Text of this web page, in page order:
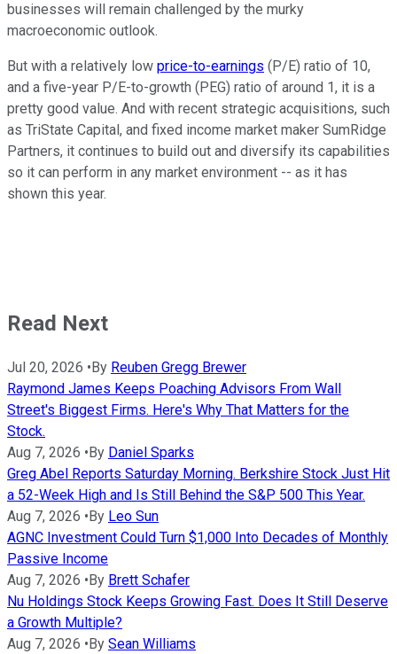
businesses will remain challenged by the murky
macroeconomic outlook.
But with a relatively low price-to-earnings (P/E) ratio of 10,
and a five-year P/E-to-growth (PEG) ratio of around 1, it is a
pretty good value. And with recent strategic acquisitions, such
as TriState Capital, and fixed income market maker SumRidge
Partners, it continues to build out and diversify its capabilities
so it can perform in any market environment -- as it has
shown this year.
Read Next
Jul 20, 2026 • By Reuben Gregg Brewer
Raymond James Keeps Poaching Advisors From Wall
Street's Biggest Firms. Here's Why That Matters for the
Stock.
Aug 7, 2026 • By Daniel Sparks
Greg Abel Reports Saturday Morning. Berkshire Stock Just Hit
a 52-Week High and Is Still Behind the S&P 500 This Year.
Aug 7, 2026 • By Leo Sun
AGNC Investment Could Turn $1,000 Into Decades of Monthly
Passive Income
Aug 7, 2026 • By Brett Schafer
Nu Holdings Stock Keeps Growing Fast. Does It Still Deserve
a Growth Multiple?
Aug 7, 2026 • By Sean Williams